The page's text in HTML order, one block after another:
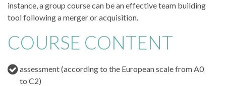
instance, a group course can be an effective team building
tool following a merger or acquisition.
COURSE CONTENT
assessment (according to the European scale from A0
to C2)